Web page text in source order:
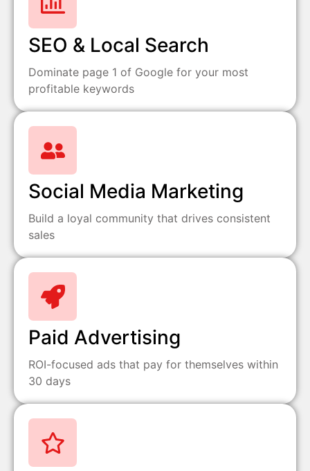
SEO & Local Search
Dominate page 1 of Google for your most
profitable keywords
Social Media Marketing
Build a loyal community that drives consistent
sales
Paid Advertising
ROI-focused ads that pay for themselves within
30 days